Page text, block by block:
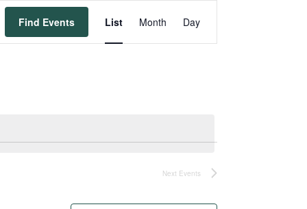
Find Events
Event
Views
List Month Day
Next Events